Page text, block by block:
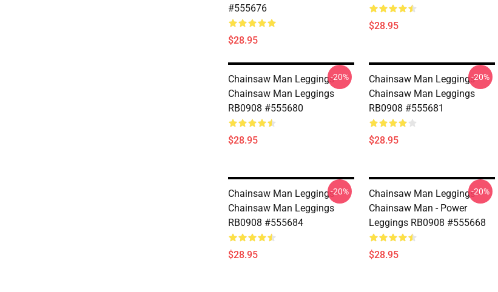
#555676
$28.95
$28.95
Chainsaw Man Leggings -
Chainsaw Man Leggings
RB0908 #555680
$28.95
-20%
Chainsaw Man Leggings -
Chainsaw Man Leggings
RB0908 #555681
$28.95
-20%
Chainsaw Man Leggings -
Chainsaw Man Leggings
RB0908 #555684
$28.95
-20%
Chainsaw Man Leggings -
Chainsaw Man - Power
Leggings RB0908 #555668
$28.95
-20%